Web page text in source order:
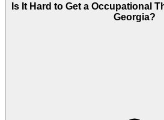
Is It Hard to Get a Occupational
Georgia?